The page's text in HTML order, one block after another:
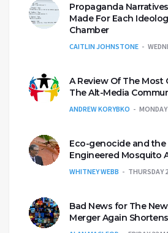
Propaganda
Made For Each
Chamber
CAITLIN JOHNSTONE
A Review Of The Most
The Alt-Media
ANDREW KORYBKO
Eco-genocide and the
Engineered Mosquito
WHITNEY WEBB THURSDAY
Bad News for The
Merger Again